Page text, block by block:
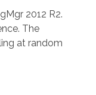
2012 R2.
The
at random